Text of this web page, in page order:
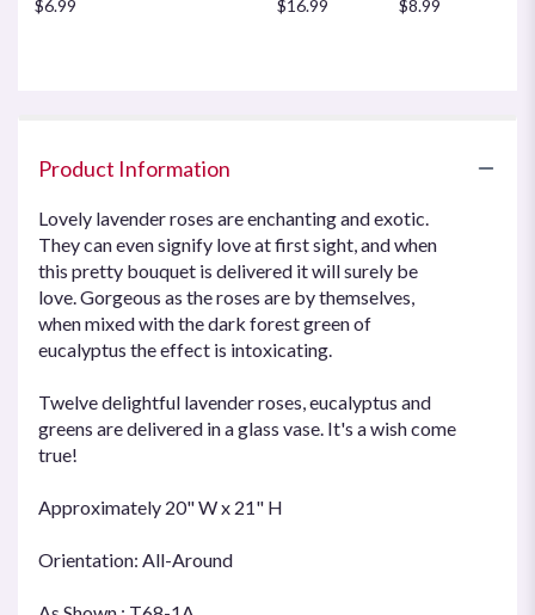
$6.99
$16.99
$8.99
Product Information
Lovely lavender roses are enchanting and exotic.
They can even signify love at first sight, and when
this pretty bouquet is delivered it will surely be
love. Gorgeous as the roses are by themselves,
when mixed with the dark forest green of
eucalyptus the effect is intoxicating.
Twelve delightful lavender roses, eucalyptus and
greens are delivered in a glass vase. It's a wish come
true!
Approximately 20" W x 21" H
Orientation: All-Around